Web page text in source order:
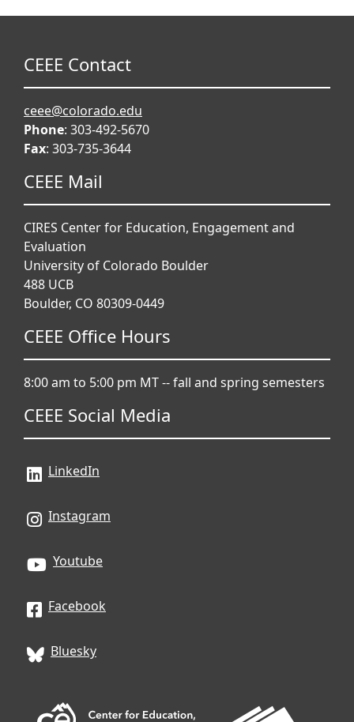
CEEE Contact
ceee@colorado.edu
Phone: 303-492-5670
Fax: 303-735-3644
CEEE Mail
CIRES Center for Education, Engagement and
Evaluation
University of Colorado Boulder
488 UCB
Boulder, CO 80309-0449
CEEE Office Hours
8:00 am to 5:00 pm MT -- fall and spring semesters
CEEE Social Media
LinkedIn
Instagram
Youtube
Facebook
Bluesky